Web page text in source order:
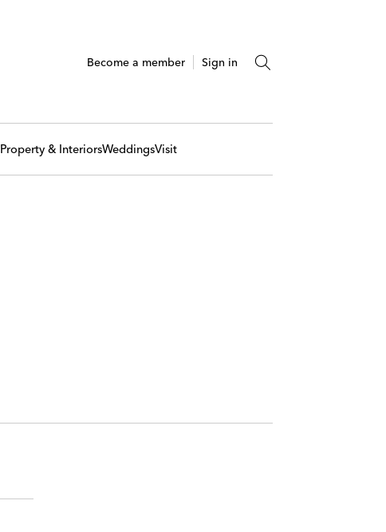
Become a member Sign in
Property & InteriorsWeddingsVisit